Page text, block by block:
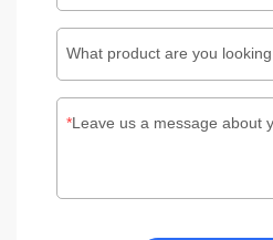
What product are you
Leave us a message about